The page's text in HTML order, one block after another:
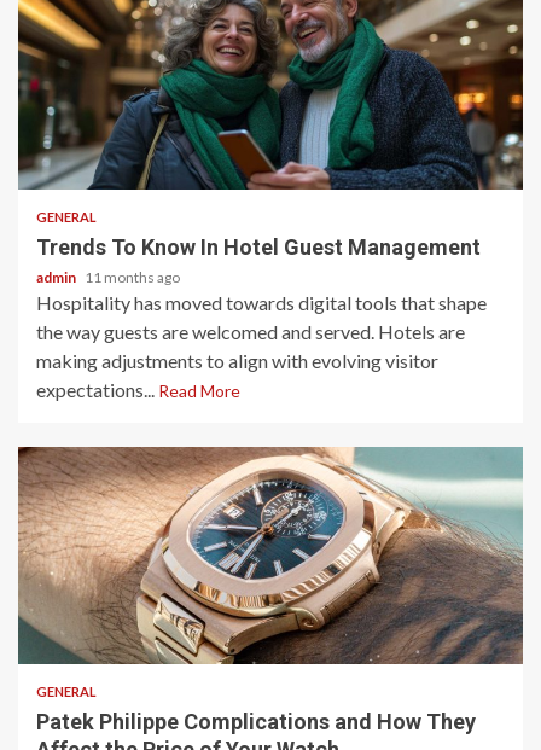
2 min read
GENERAL
Trends To Know In Hotel Guest Management
admin 11 months ago
Hospitality has moved towards digital tools that shape
the way guests are welcomed and served. Hotels are
making adjustments to align with evolving visitor
expectations... Read More
2 min read
GENERAL
Patek Philippe Complications and How They